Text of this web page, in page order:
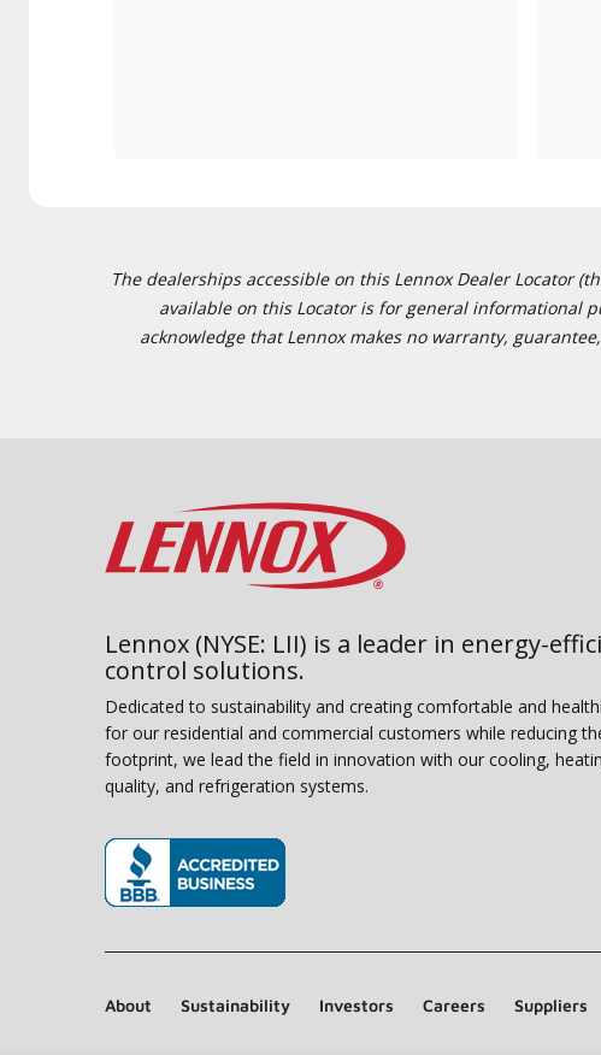
The dealerships accessible on this Lennox Dealer Locator
available on this Locator is for general informational
acknowledge that Lennox makes no warranty,
Lennox (NYSE: LII) is a leader in energy-
control solutions.
Dedicated to sustainability and creating comfortable and
for our residential and commercial customers while reducing
footprint, we lead the field in innovation with our cooling,
quality, and refrigeration systems.
About Sustainability Investors Careers Suppliers